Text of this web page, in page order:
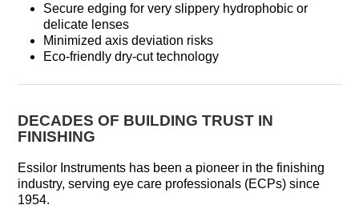
Secure edging for very slippery hydrophobic or
delicate lenses
Minimized axis deviation risks
Eco-friendly dry-cut technology
DECADES OF BUILDING TRUST IN
FINISHING
Essilor Instruments has been a pioneer in the finishing
industry, serving eye care professionals (ECPs) since
1954.